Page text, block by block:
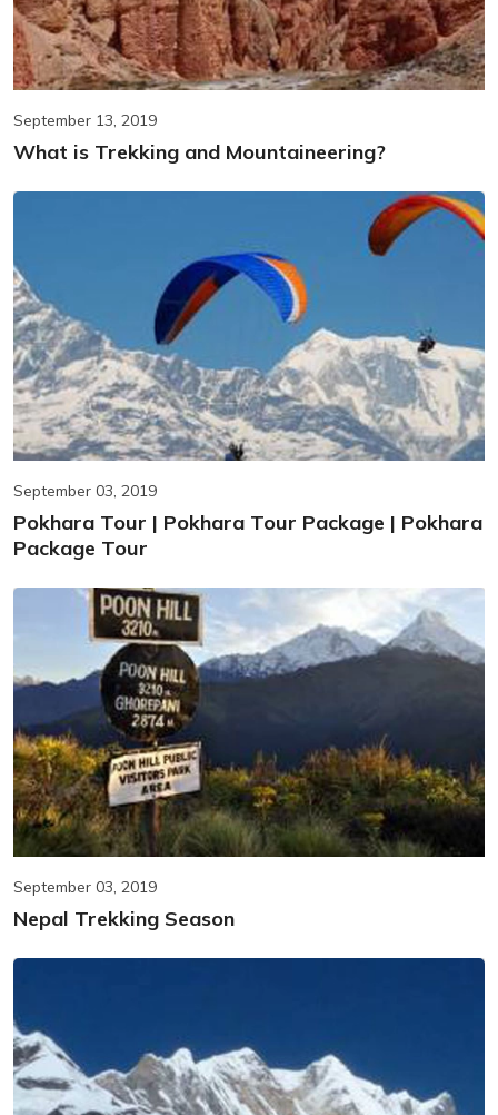
September 13, 2019
What is Trekking and Mountaineering?
September 03, 2019
Pokhara Tour | Pokhara Tour Package | Pokhara
Package Tour
September 03, 2019
Nepal Trekking Season